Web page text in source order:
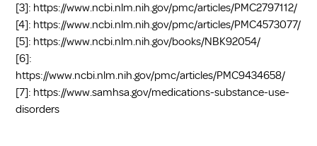
[3]: https://www.ncbi.nlm.nih.gov/pmc/articles/PMC2797112/
[4]: https://www.ncbi.nlm.nih.gov/pmc/articles/PMC4573077/
[5]: https://www.ncbi.nlm.nih.gov/books/NBK92054/
[6]:
https://www.ncbi.nlm.nih.gov/pmc/articles/PMC9434658/
[7]: https://www.samhsa.gov/medications-substance-use-
disorders